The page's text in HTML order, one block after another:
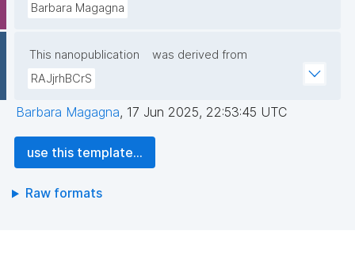
Barbara Magagna
This nanopublication
was derived from
RAJjrhBCrS
Barbara Magagna, 17 Jun 2025, 22:53:45 UTC
use this template...
Raw formats